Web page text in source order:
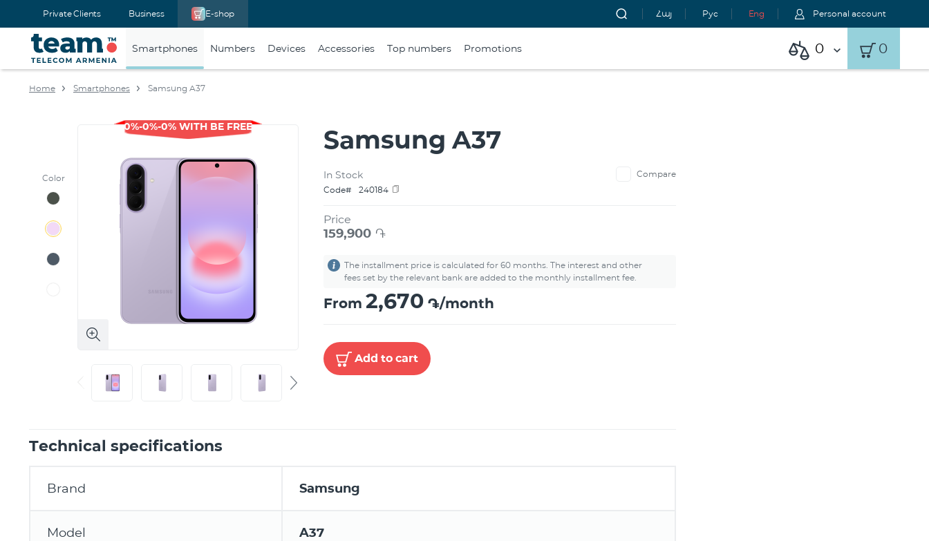
Private Clients Business E-shop Հայ Рус Eng Personal account
Smartphones Numbers Devices Accessories Top numbers Promotions 0 0
Home Smartphones Samsung A37
Color
0%-0%-0% WITH BE FREE Samsung A37
In Stock
Compare
Code#
240184
Price
159,900 ֏
The installment price is calculated for 60 months. The interest and other
fees set by the relevant bank are added to the monthly installment fee.
From 2,670 ֏/month
Add to cart
Technical specifications
Brand Samsung
Model A37